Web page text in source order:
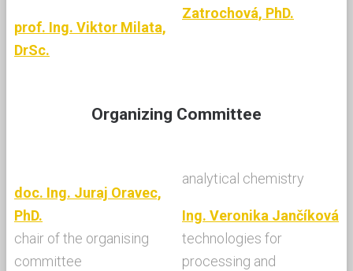
prof. Ing. Viktor Milata,
DrSc.
Zatrochová, PhD.
Organizing Committee
doc. Ing. Juraj Oravec,
PhD.
chair of the organising
committee
analytical chemistry
Ing. Veronika Jančíková
technologies for
processing and